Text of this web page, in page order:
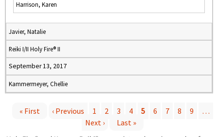
Harrison, Karen
Javier, Natalie
Reiki I/II Holy Fire® II
September 13, 2017
Kammermeyer, Chellie
« First ‹ Previous 1 2 3 4 5 6 7 8 9
…
Next ›
Last »